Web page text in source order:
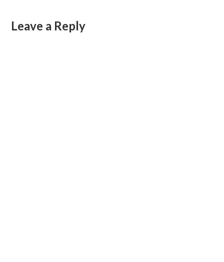
Leave a Reply